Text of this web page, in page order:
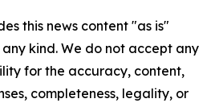
this news content "as is"
kind. We do not accept any
for the accuracy, content,
completeness, legality, or